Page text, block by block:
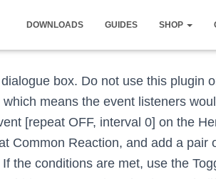
DOWNLOADS GUIDES SHOP
box. Do not use this plugin
means the event listeners
[repeat OFF, interval 0] on the
Common Reaction, and add a
the conditions are met, use the